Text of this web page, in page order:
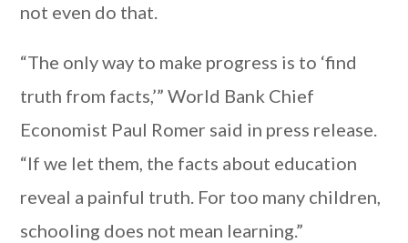
not even do that.
“The only way to make progress is to ‘find
truth from facts,’” World Bank Chief
Economist Paul Romer said in press release.
“If we let them, the facts about education
reveal a painful truth. For too many children,
schooling does not mean learning.”